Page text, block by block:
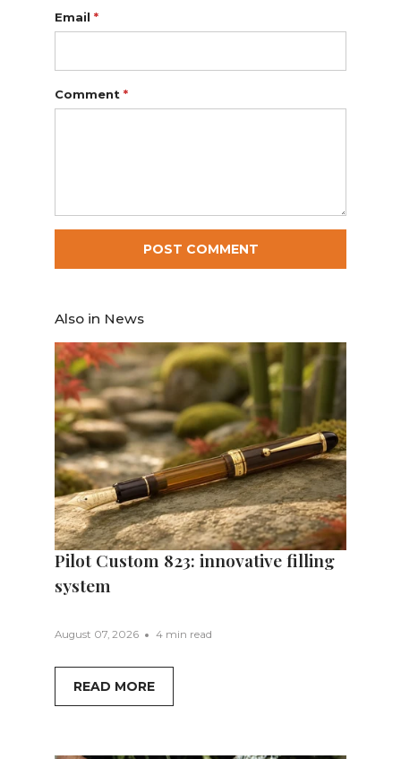
Email*
Comment*
Also in News
Pilot Custom 823: innovative filling
system
August 07, 2026 4 min read
READ MORE